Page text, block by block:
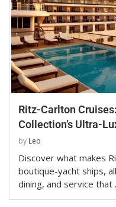
Ritz-Carlton
Collection’s Ultra-
by Leo
Discover what makes
boutique-yacht ships,
dining, and service that